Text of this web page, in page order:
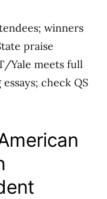
winners
praise
Yale meets full
check QS